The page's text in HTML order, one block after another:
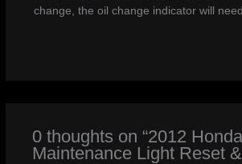
change, the oil change indicator will
0 thoughts on “2012
Maintenance Light Reset